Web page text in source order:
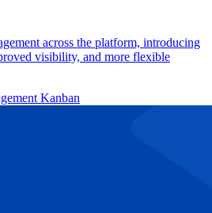
across the platform, introducing
visibility, and more flexible
Kanban